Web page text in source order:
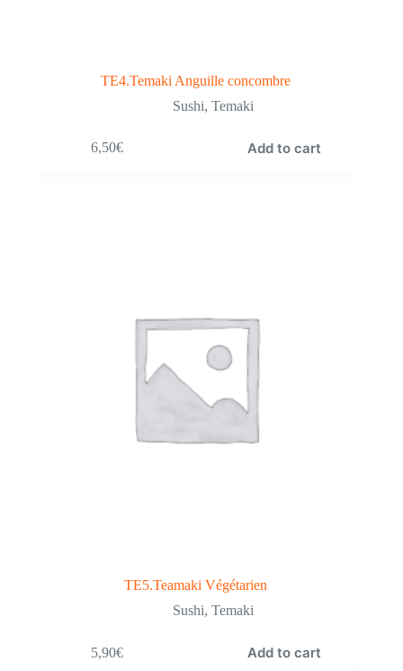
TE4.Temaki Anguille concombre
Sushi,Temaki
6,50€ Add to cart
TE5.Teamaki Végétarien
Sushi,Temaki
5,90€ Add to cart